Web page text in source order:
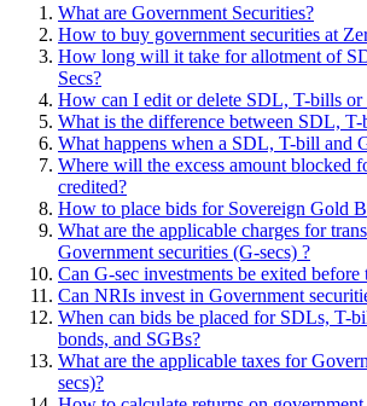
What are Government Securities?
How to buy government securities at
How long will it take for allotment of
Secs?
How can I edit or delete SDL, T-bills or
What is the difference between SDL, T-
What happens when a SDL, T-bill and
Where will the excess amount blocked
credited?
How to place bids for Sovereign Gold
What are the applicable charges for
Government securities (G-secs) ?
Can G-sec investments be exited
Can NRIs invest in Government
When can bids be placed for SDLs, T-
bonds, and SGBs?
What are the applicable taxes for
secs)?